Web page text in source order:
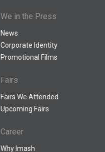
We in the Press
News
Corporate Identity
Promotional Films
Fairs
Fairs We Attended
Upcoming Fairs
Career
Why Imash